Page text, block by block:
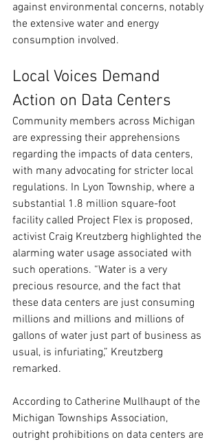
against environmental concerns, notably
the extensive water and energy
consumption involved.
Local Voices Demand
Action on Data Centers
Community members across Michigan
are expressing their apprehensions
regarding the impacts of data centers,
with many advocating for stricter local
regulations. In Lyon Township, where a
substantial 1.8 million square-foot
facility called Project Flex is proposed,
activist Craig Kreutzberg highlighted the
alarming water usage associated with
such operations. “Water is a very
precious resource, and the fact that
these data centers are just consuming
millions and millions and millions of
gallons of water just part of business as
usual, is infuriating,” Kreutzberg
remarked.
According to Catherine Mullhaupt of the
Michigan Townships Association,
outright prohibitions on data centers are